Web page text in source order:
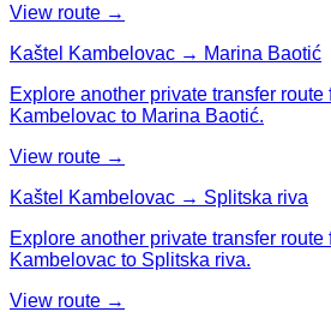
View route →
Kaštel Kambelovac → Marina Baotić
Explore another private transfer route
Kambelovac to Marina Baotić.
View route →
Kaštel Kambelovac → Splitska riva
Explore another private transfer route
Kambelovac to Splitska riva.
View route →